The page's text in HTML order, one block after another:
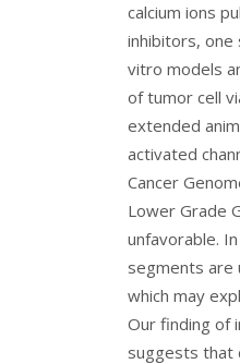
calcium ions
inhibitors, one
vitro models
of tumor cell
extended
activated
Cancer
Lower Grade
unfavorable.
segments are
which may
Our finding of
suggests that